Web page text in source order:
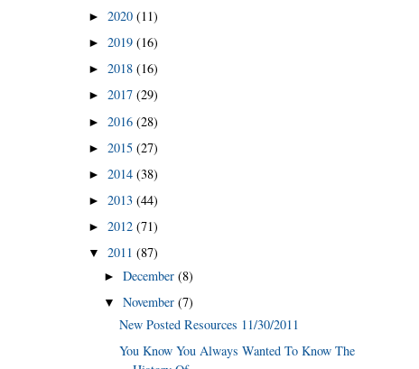
► 2020 (11)
► 2019 (16)
► 2018 (16)
► 2017 (29)
► 2016 (28)
► 2015 (27)
► 2014 (38)
► 2013 (44)
► 2012 (71)
▼ 2011 (87)
► December (8)
▼ November (7)
New Posted Resources 11/30/2011
You Know You Always Wanted To Know The